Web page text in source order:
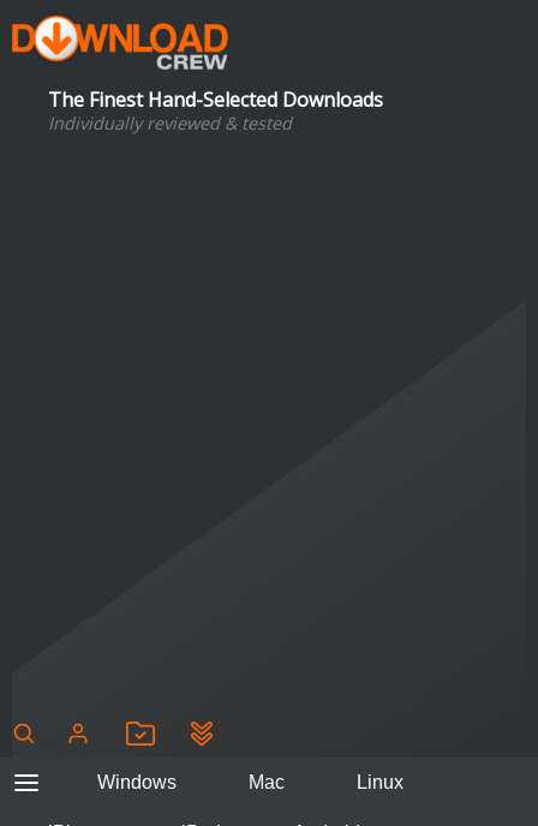
The Finest Hand-Selected Downloads
Individually reviewed & tested
Windows Mac Linux